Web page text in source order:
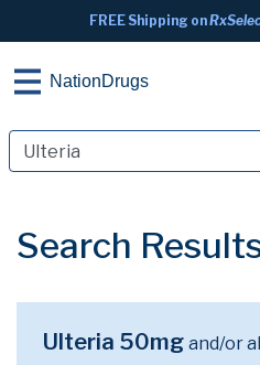
FREE Shipping on
NationDrugs
Search
Ulteria 50mg and/or